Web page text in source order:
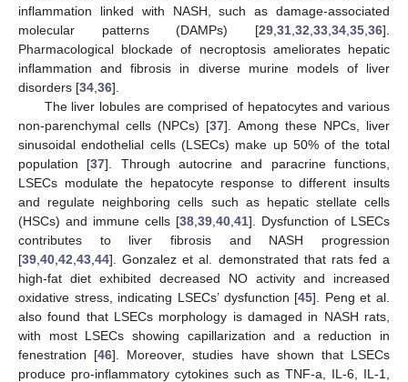
inflammation linked with NASH, such as damage-associated
molecular patterns (DAMPs) [29 31 32 33 34 35 36].
Pharmacological blockade of necroptosis ameliorates hepatic
inflammation and fibrosis in diverse murine models of liver
disorders [34 36].
The liver lobules are comprised of hepatocytes and various
non-parenchymal cells (NPCs) [37]. Among these NPCs, liver
sinusoidal endothelial cells (LSECs) make up 50% of the total
population [37]. Through autocrine and paracrine functions,
LSECs modulate the hepatocyte response to different insults
and regulate neighboring cells such as hepatic stellate cells
(HSCs) and immune cells [38 39 40 41]. Dysfunction of LSECs
contributes to liver fibrosis and NASH progression
[39 40 42 43 44]. Gonzalez et al. demonstrated that rats fed a
high-fat diet exhibited decreased NO activity and increased
oxidative stress, indicating LSECs’ dysfunction [45]. Peng et al.
also found that LSECs morphology is damaged in NASH rats,
with most LSECs showing capillarization and a reduction in
fenestration [46]. Moreover, studies have shown that LSECs
produce pro-inflammatory cytokines such as TNF-a, IL-6, IL-1,